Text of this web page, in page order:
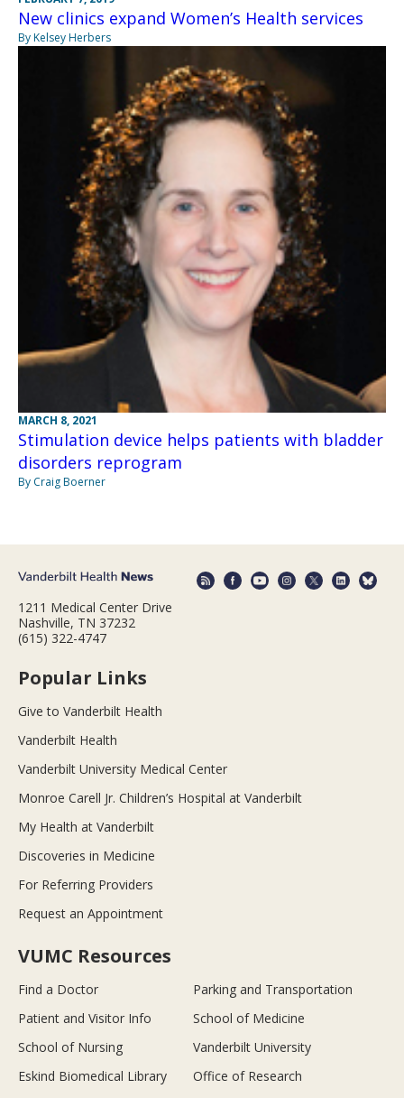
New clinics expand Women’s Health services
By Kelsey Herbers
MARCH 8, 2021
Stimulation device helps patients with bladder
disorders reprogram
By Craig Boerner
1211 Medical Center Drive
Nashville, TN 37232
(615) 322-4747
Popular Links
Give to Vanderbilt Health
Vanderbilt Health
Vanderbilt University Medical Center
Monroe Carell Jr. Children’s Hospital at Vanderbilt
My Health at Vanderbilt
Discoveries in Medicine
For Referring Providers
Request an Appointment
VUMC Resources
Find a Doctor
Parking and Transportation
Patient and Visitor Info
School of Medicine
School of Nursing
Vanderbilt University
Eskind Biomedical Library
Office of Research